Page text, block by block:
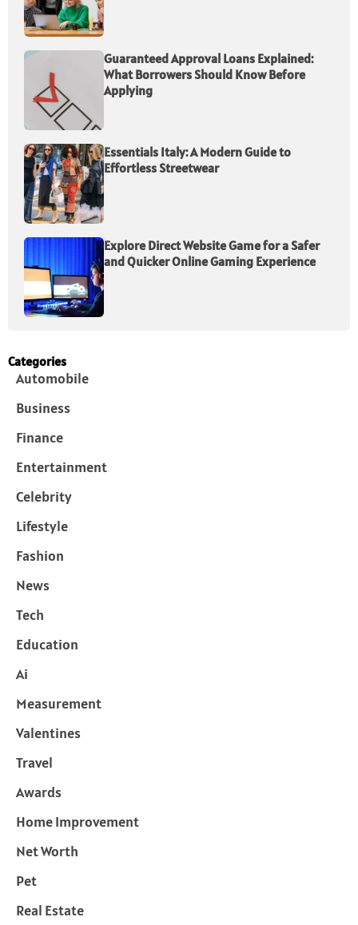
Guaranteed Approval Loans Explained:
What Borrowers Should Know Before
Applying
Essentials Italy: A Modern Guide to
Effortless Streetwear
Explore Direct Website Game for a Safer
and Quicker Online Gaming Experience
Categories
Automobile
Business
Finance
Entertainment
Celebrity
Lifestyle
Fashion
News
Tech
Education
Ai
Measurement
Valentines
Travel
Awards
Home Improvement
Net Worth
Pet
Real Estate